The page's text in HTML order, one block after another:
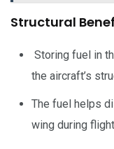
Structural
Storing fuel in
the aircraft’s
The fuel helps
wing during